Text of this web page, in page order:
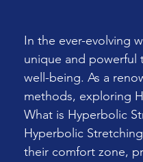
In the ever-evolving
unique and powerful
well-being. As a
methods, exploring
What is Hyperbolic
Hyperbolic
their comfort zone,